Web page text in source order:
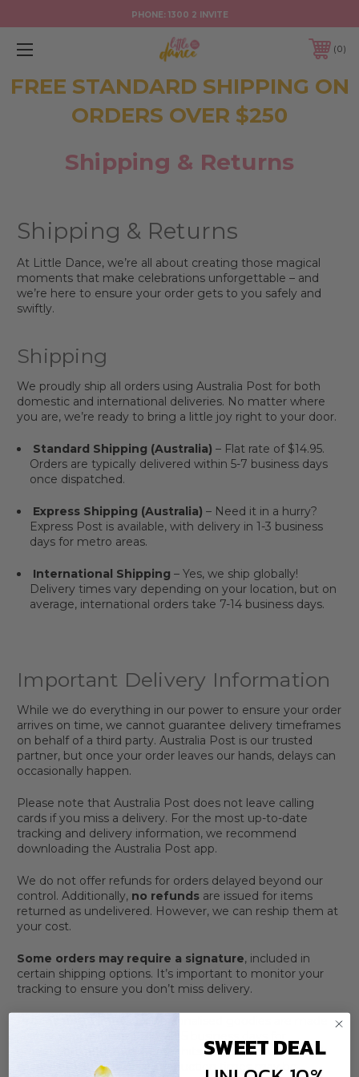
PHONE: 1300 2 INVITE
0
FREE STANDARD SHIPPING ON
ORDERS OVER $250
Shipping & Returns
Shipping & Returns
At Little Dance, we’re all about creating those magical
moments that make celebrations unforgettable – and
we’re here to ensure your order gets to you safely and
swiftly.
Shipping
We proudly ship all orders using Australia Post for both
domestic and international deliveries. No matter where
you are, we’re ready to bring a little joy right to your door.
Standard Shipping (Australia) – Flat rate of $14.95.
Orders are typically delivered within 5-7 business days
once dispatched.
Express Shipping (Australia) – Need it in a hurry?
Express Post is available, with delivery in 1-3 business
days for metro areas.
International Shipping – Yes, we ship globally!
Delivery times vary depending on your location, but on
average, international orders take 7-14 business days.
Important Delivery Information
While we do everything in our power to ensure your order
arrives on time, we cannot guarantee delivery timeframes
on behalf of a third party. Australia Post is our trusted
partner, but once your order leaves our hands, delays can
occasionally happen.
Please note that Australia Post does not leave calling
cards if you miss a delivery. For the most up-to-date
tracking and delivery information, we recommend
downloading the Australia Post app.
We do not offer refunds for orders delayed beyond our
control. Additionally, no refunds are issued for items
returned as undelivered. However, we can reship them at
your cost.
Some orders may require a signature, included in
certain shipping options. It’s important to monitor your
tracking to ensure you don’t miss delivery.
production before your order hits the post. During peak
seasons (like Christmas), production times may be
SWEET DEAL